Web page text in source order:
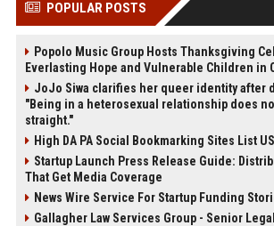
POPULAR POSTS
Popolo Music Group Hosts Thanksgiving
Everlasting Hope and Vulnerable Children in
JoJo Siwa clarifies her queer identity after
"Being in a heterosexual relationship does
straight."
High DA PA Social Bookmarking Sites List
Startup Launch Press Release Guide:
That Get Media Coverage
News Wire Service For Startup Funding
Gallagher Law Services Group - Senior